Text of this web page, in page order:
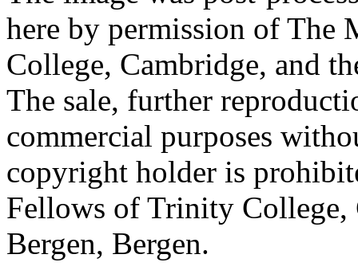
here by permission of The
College, Cambridge, and
The sale, further
commercial purposes
copyright holder is
Fellows of Trinity
Bergen, Bergen.